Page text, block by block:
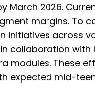
March 2026.
margins. To
initiatives across
with
modules. These
expected mid-